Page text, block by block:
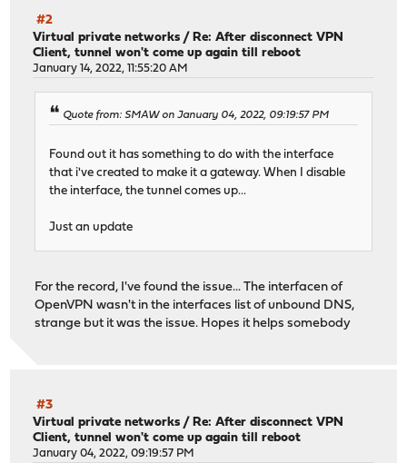
#2
Virtual private networks /Re: After disconnect VPN
Client, tunnel won't come up again till reboot
January 14, 2022, 11:55:20 AM
Quote from: SMAW on January 04, 2022, 09:19:57 PM
Found out it has something to do with the interface
that i've created to make it a gateway. When I disable
the interface, the tunnel comes up...
Just an update
For the record, I've found the issue... The interfacen of
OpenVPN wasn't in the interfaces list of unbound DNS,
strange but it was the issue. Hopes it helps somebody
#3
Virtual private networks /Re: After disconnect VPN
Client, tunnel won't come up again till reboot
January 04, 2022, 09:19:57 PM